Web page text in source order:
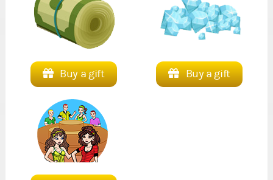
Buy a gift Buy a gift